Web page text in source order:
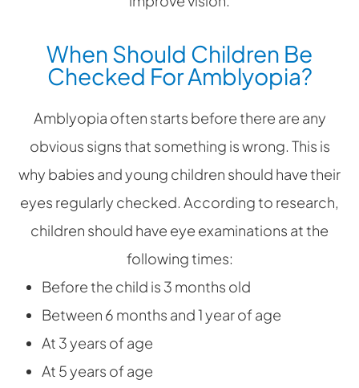
When Should Children Be
Checked For Amblyopia?
Amblyopia often starts before there are any
obvious signs that something is wrong. This is
why babies and young children should have their
eyes regularly checked. According to research,
children should have eye examinations at the
following times:
Before the child is 3 months old
Between 6 months and 1 year of age
At 3 years of age
At 5 years of age